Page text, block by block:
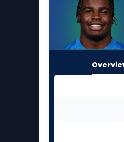
from
experts.
Roman
Hemby
-
of